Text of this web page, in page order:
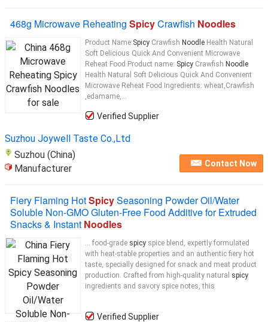
468g Microwave Reheating SpicyCrawfish Noodles
Product Name:Spicy Crawfish Noodle Health Natural
Soft Delicious Quick And Convenient Microwave
Reheat Food Product name: Spicy Crawfish Noodle
Health Natural Soft Delicious Quick And Convenient
Microwave Reheat Food Ingredients: wheat,Crawfish
,edamame,...
Verified Supplier
Suzhou Joywell Taste Co.,Ltd
Suzhou (China)
Manufacturer
Contact Now
Fiery Flaming HotSpicySeasoning Powder Oil/Water
Soluble Non-GMO Gluten-Free Food Additive for Extruded
Snacks & Instant Noodles
... food-grade spicy spice blend, expertly formulated
with heat-stable properties and an authentic fiery hot
taste, specially designed for snack and meat product
production. Crafted from high-quality natural spicy
ingredients and savory spice notes, this
Verified Supplier